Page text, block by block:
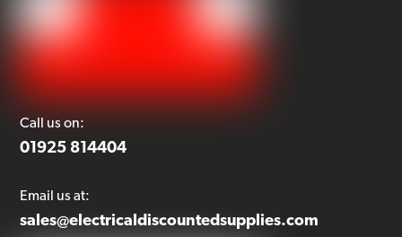
Call us on:
01925 814404
Email us at:
sales@electricaldiscountedsupplies.com